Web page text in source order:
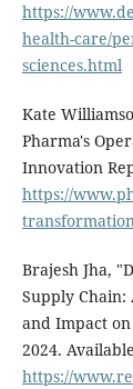
https://
health-care/
sciences.html
Kate
Pharma's
Innovation
https://
Brajesh Jha,
Supply Chain:
and Impact on
2024.
https://